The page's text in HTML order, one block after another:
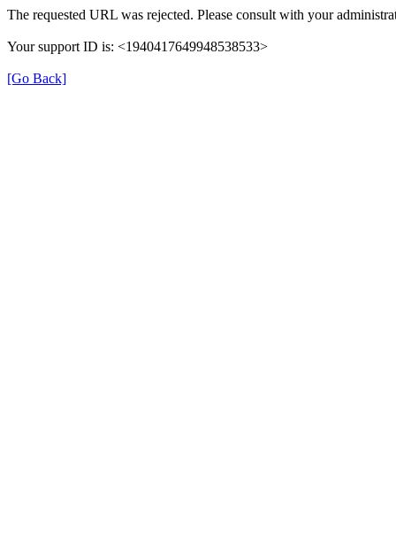
The requested URL was rejected. Please consult with your
Your support ID is: <1940417649948538533>
[Go Back]